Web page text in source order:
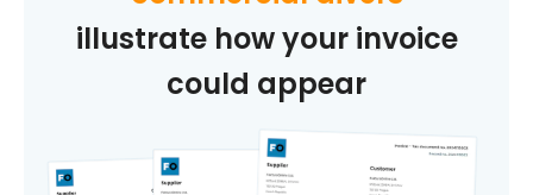
illustrate how your invoice
could appear